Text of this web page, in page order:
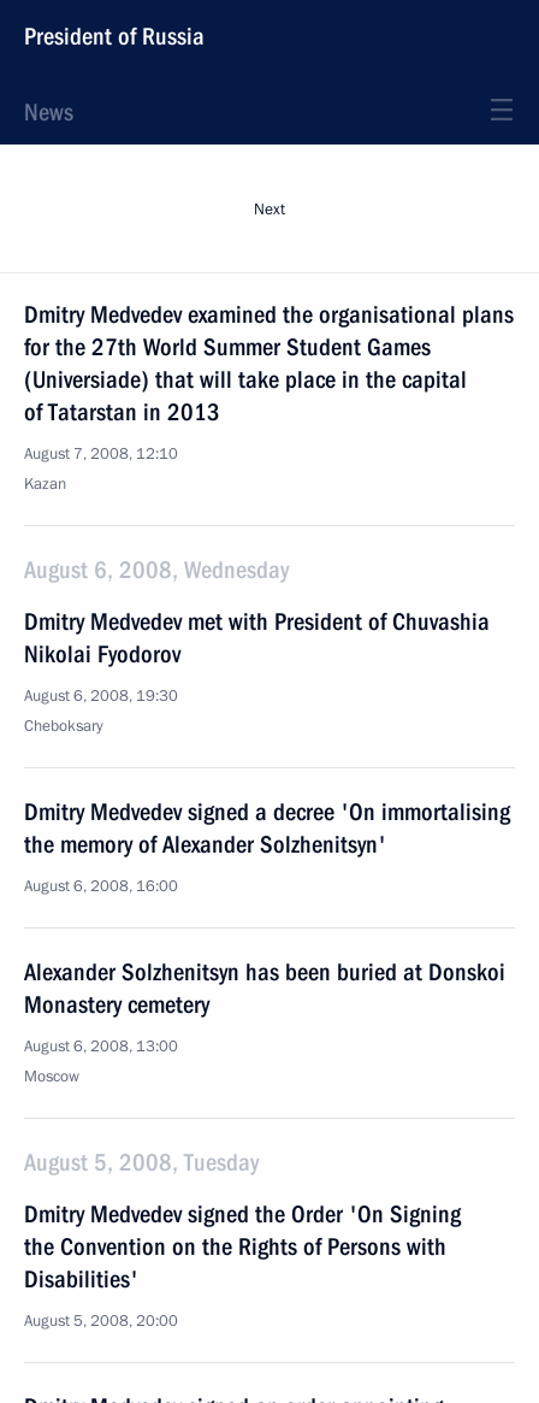
President of Russia
News
Next
Dmitry Medvedev examined the organisational plans
for the 27th World Summer Student Games
(Universiade) that will take place in the capital
of Tatarstan in 2013
August 7, 2008, 12:10
Kazan
August 6, 2008, Wednesday
Dmitry Medvedev met with President of Chuvashia
Nikolai Fyodorov
August 6, 2008, 19:30
Cheboksary
Dmitry Medvedev signed a decree 'On immortalising
the memory of Alexander Solzhenitsyn'
August 6, 2008, 16:00
Alexander Solzhenitsyn has been buried at Donskoi
Monastery cemetery
August 6, 2008, 13:00
Moscow
August 5, 2008, Tuesday
Dmitry Medvedev signed the Order 'On Signing
the Convention on the Rights of Persons with
Disabilities'
August 5, 2008, 20:00